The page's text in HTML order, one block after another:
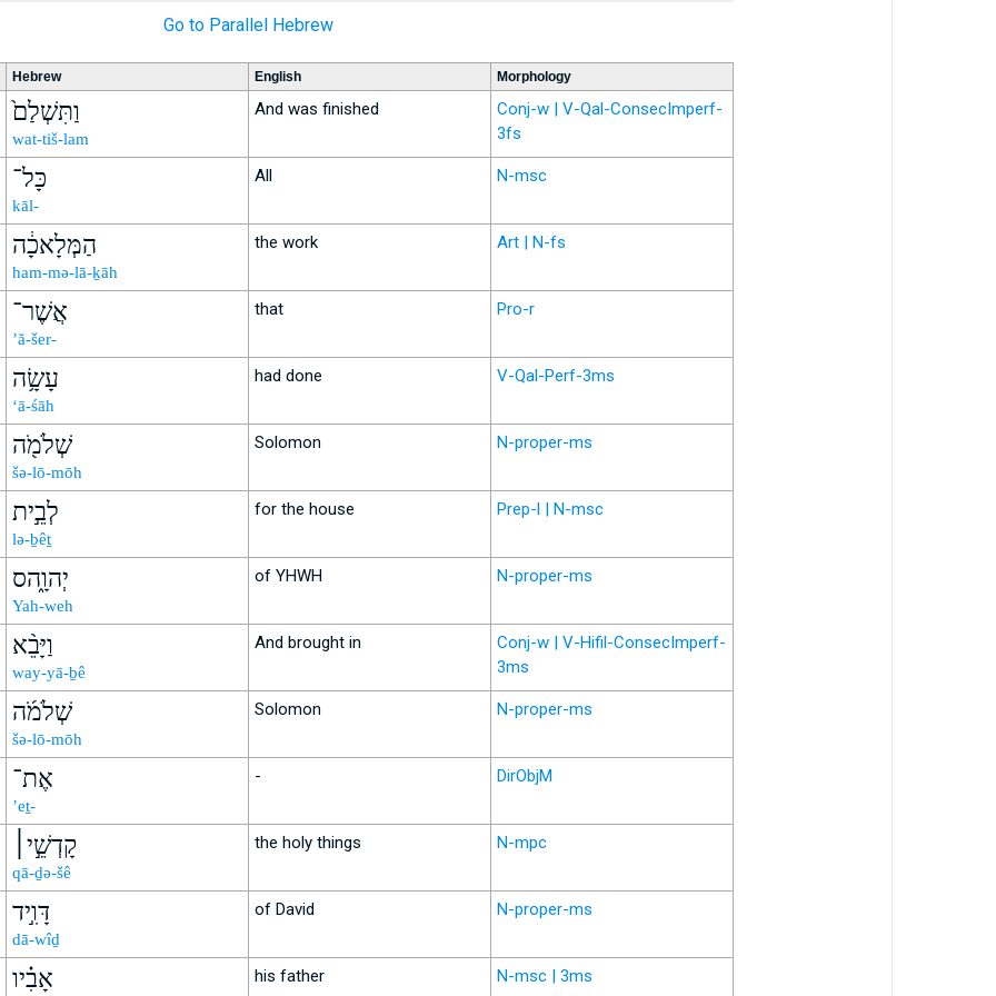
Go to Parallel Hebrew
Hebrew English Morphology
וַתִּשְׁלַם֙
wat-tiš-lam
And was finished
Conj-w | V-Qal-ConsecImperf-
3fs
כָּל־
kāl-
All N-msc
הַמְּלָאכָ֔ה
ham-mə-lā-ḵāh
the work Art | N-fs
אֲשֶׁר־
’ă-šer-
that Pro-r
עָשָׂ֥ה
‘ā-śāh
had done V-Qal-Perf-3ms
שְׁלֹמֹ֖ה
šə-lō-mōh
Solomon N-proper-ms
לְבֵ֣ית
lə-ḇêṯ
for the house Prep-l | N-msc
יְהוָ֑הס
Yah-weh
of YHWH N-proper-ms
וַיָּבֵ֨א
way-yā-ḇê
And brought in
Conj-w | V-Hifil-ConsecImperf-
3ms
שְׁלֹמֹ֜ה
šə-lō-mōh
Solomon N-proper-ms
אֶת־
’eṯ-
- DirObjM
קָדְשֵׁ֣י׀
qā-ḏə-šê
the holy things N-mpc
דָּוִ֣יד
dā-wîḏ
of David N-proper-ms
אָבִ֗יו his father N-msc | 3ms